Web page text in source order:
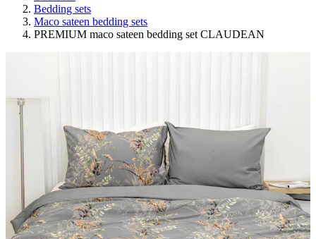
Bedding sets
Maco sateen bedding sets
PREMIUM maco sateen bedding set CLAUDEAN